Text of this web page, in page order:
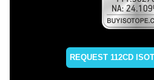
REQUEST 112CD